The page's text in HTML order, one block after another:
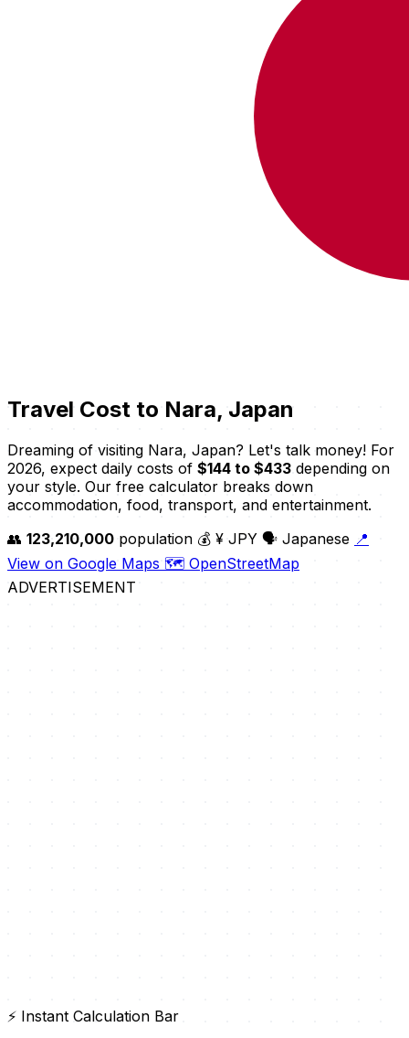
Travel Cost to Nara, Japan
Dreaming of visiting Nara, Japan? Let's talk money! For
2026, expect daily costs of $144 to $433 depending on
your style. Our free calculator breaks down
accommodation, food, transport, and entertainment.
👥 123,210,000 population 💰 ¥ JPY 🗣️ Japanese 📍
View on Google Maps 🗺️ OpenStreetMap
ADVERTISEMENT
⚡ Instant Calculation Bar